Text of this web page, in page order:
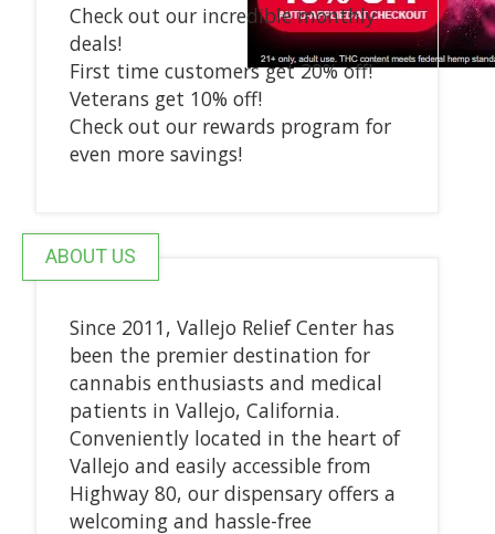
Check out our incredible monthly
deals!
First time customers get 20% off!
Veterans get 10% off!
Check out our rewards program for
even more savings!
ABOUT US
Since 2011, Vallejo Relief Center has
been the premier destination for
cannabis enthusiasts and medical
patients in Vallejo, California.
Conveniently located in the heart of
Vallejo and easily accessible from
Highway 80, our dispensary offers a
welcoming and hassle-free